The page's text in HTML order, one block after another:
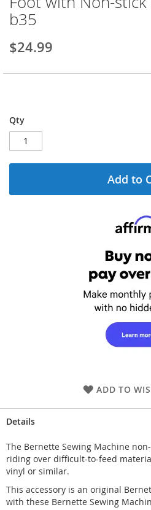
the
beginning
the
images
b35
$24.99
Qty
Add to
ADD TO
Details
The Bernette Sewing Machine
riding over difficult-to-feed
vinyl or similar.
This accessory is an original
with these Bernette Sewing